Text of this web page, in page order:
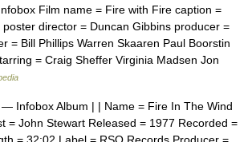
Film name = Fire with Fire caption =
director = Duncan Gibbins producer =
= Bill Phillips Warren Skaaren Paul Boorstin
= Craig Sheffer Virginia Madsen Jon
— Infobox Album | | Name = Fire In The Wind
= John Stewart Released = 1977 Recorded =